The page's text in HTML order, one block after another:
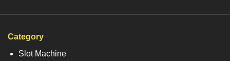
Category
Slot Machine